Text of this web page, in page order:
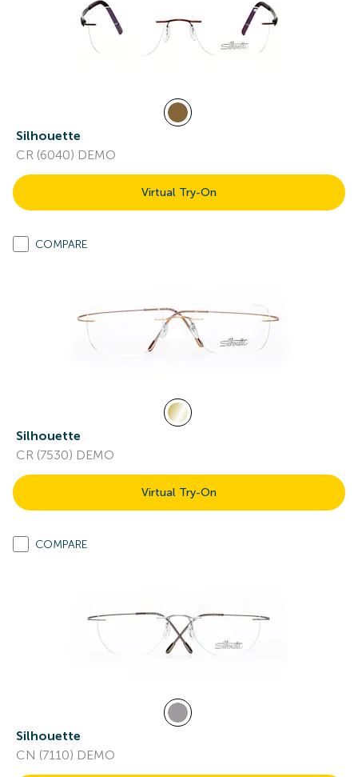
Silhouette
CR (6040) DEMO
Virtual Try-On
COMPARE
Silhouette
CR (7530) DEMO
Virtual Try-On
COMPARE
Silhouette
CN (7110) DEMO